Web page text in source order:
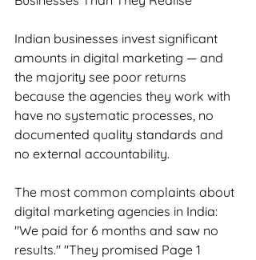
Indian businesses invest significant
amounts in digital marketing — and
the majority see poor returns
because the agencies they work with
have no systematic processes, no
documented quality standards and
no external accountability.
The most common complaints about
digital marketing agencies in India:
"We paid for 6 months and saw no
results." "They promised Page 1